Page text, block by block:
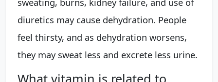
diuretics may cause dehydration. People
feel thirsty, and as dehydration worsens,
they may sweat less and excrete less urine.
What vitamin is related to